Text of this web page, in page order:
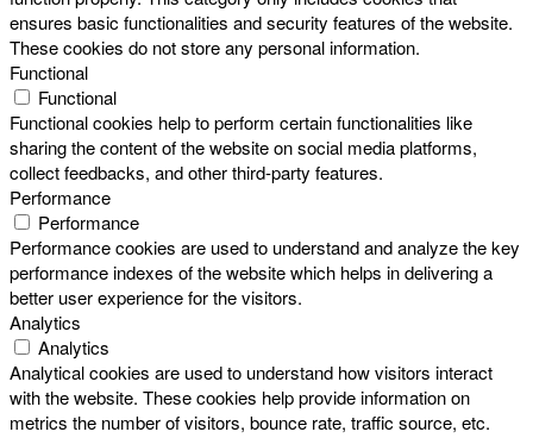
ensures basic functionalities and security features of the website.
These cookies do not store any personal information.
Functional
Functional
Functional cookies help to perform certain functionalities like
sharing the content of the website on social media platforms,
collect feedbacks, and other third-party features.
Performance
Performance
Performance cookies are used to understand and analyze the key
performance indexes of the website which helps in delivering a
better user experience for the visitors.
Analytics
Analytics
Analytical cookies are used to understand how visitors interact
with the website. These cookies help provide information on
metrics the number of visitors, bounce rate, traffic source, etc.